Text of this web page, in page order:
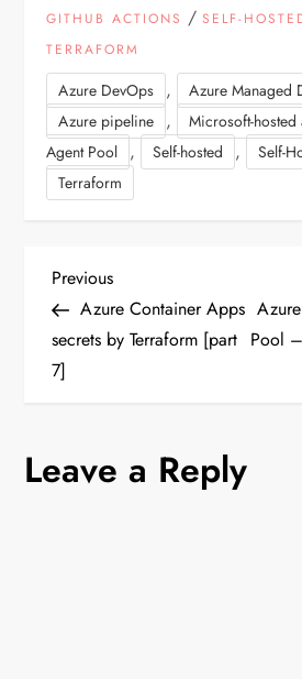
GITHUB ACTIONS /SELF-
TERRAFORM
Azure DevOps , Azure Managed
Azure pipeline , Microsoft-hosted
Agent Pool , Self-hosted , Self-
Terraform
P
o
s
n
Previous
Post
Previous
Azure Container Apps
secrets by Terraform [part
7]
Pool
Leave a Reply